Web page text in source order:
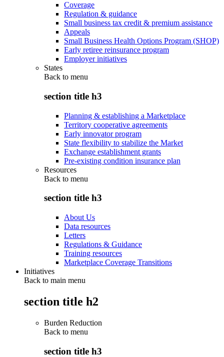
Coverage
Regulation & guidance
Small business tax credit & premium assistance
Appeals
Small Business Health Options Program (SHOP)
Early retiree reinsurance program
Employer initiatives
States
Back to menu
section title h3
Planning & establishing a Marketplace
Territory cooperative agreements
Early innovator program
State flexibility to stabilize the Market
Exchange establishment grants
Pre-existing condition insurance plan
Resources
Back to menu
section title h3
About Us
Data resources
Letters
Regulations & Guidance
Training resources
Marketplace Coverage Transitions
Initiatives
Back to main menu
section title h2
Burden Reduction
Back to menu
section title h3